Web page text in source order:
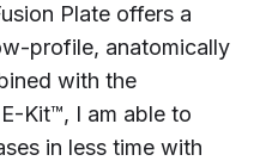
Plate offers a
profile, anatomically
with the
Kit™, I am able to
in less time with